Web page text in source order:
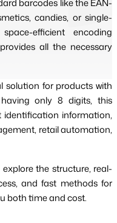
barcodes like the EAN-
candies, or single-
efficient encoding
all the necessary
solution for products with
only 8 digits, this
identification information,
retail automation,
explore the structure, real-
and fast methods for
both time and cost.